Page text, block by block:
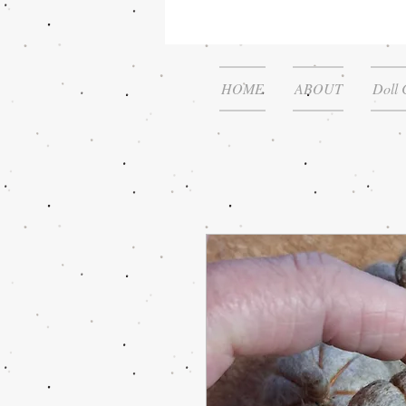
HOME ABOUT Doll